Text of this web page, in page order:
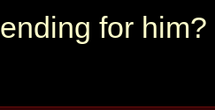
ending for him?